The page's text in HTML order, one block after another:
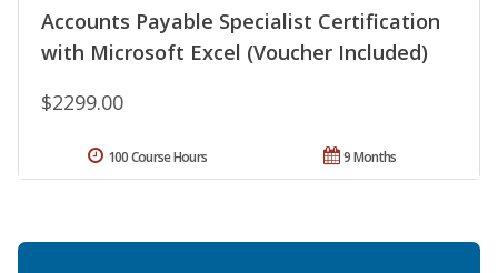
Accounts Payable Specialist Certification
with Microsoft Excel (Voucher Included)
$2299.00
9 Months
100 Course Hours